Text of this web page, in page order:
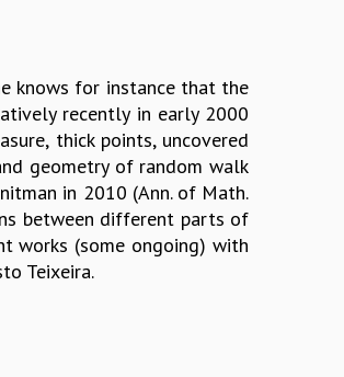
knows for instance that the
recently in early 2000
thick points, uncovered
geometry of random walk
in 2010 (Ann. of Math.
between different parts of
works (some ongoing) with
Teixeira.